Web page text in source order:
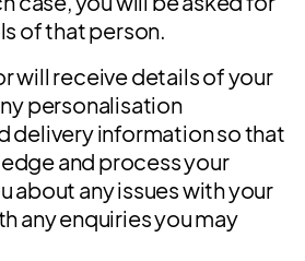
of that person.
will receive details of your
personalisation
delivery information so that
and process your
about any issues with your
any enquiries you may